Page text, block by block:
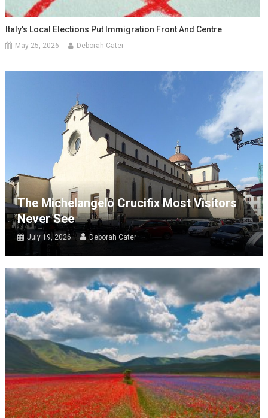
Italy’s Local Elections Put Immigration Front And Centre
May 25, 2026 Deborah Cater
The Michelangelo Crucifix Most Visitors
Never See
July 19, 2026 Deborah Cater